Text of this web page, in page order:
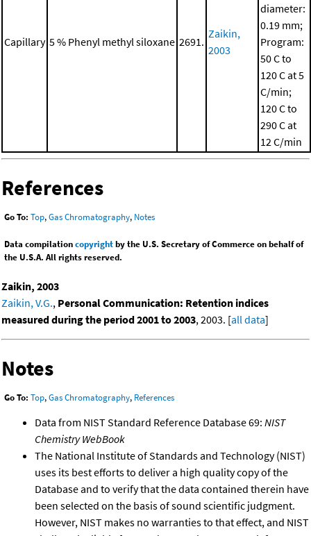
Capillary 5 % Phenyl methyl siloxane 2691.
Zaikin,
2003
diameter:
0.19 mm;
Program:
50 C to
120 C at 5
C/min;
120 C to
290 C at
12 C/min
References
Go To: Top,Gas Chromatography, Notes
Data compilationcopyrightby the U.S. Secretary of Commerce on behalf of
the U.S.A. All rights reserved.
Zaikin, 2003
Zaikin, V.G., Personal Communication: Retention indices
measured during the period 2001 to 2003, 2003. [all data]
Notes
Go To: Top,Gas Chromatography, References
Data from NIST Standard Reference Database 69: NIST
Chemistry WebBook
The National Institute of Standards and Technology (NIST)
uses its best efforts to deliver a high quality copy of the
Database and to verify that the data contained therein have
been selected on the basis of sound scientific judgment.
However, NIST makes no warranties to that effect, and NIST